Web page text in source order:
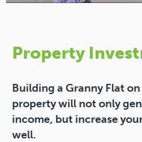
Property
Building a Granny Flat
property will not only
income, but increase
well.